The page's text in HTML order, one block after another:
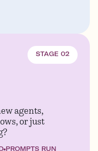
STAGE 02
agents,
or just
PROMPTS RUN